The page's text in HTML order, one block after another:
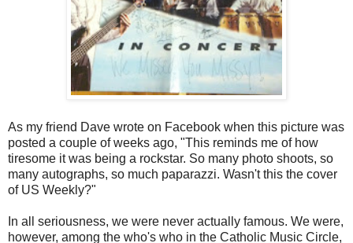
As my friend Dave wrote on Facebook when this picture was
posted a couple of weeks ago, "This reminds me of how
tiresome it was being a rockstar. So many photo shoots, so
many autographs, so much paparazzi. Wasn't this the cover
of US Weekly?"
In all seriousness, we were never actually famous. We were,
however, among the who's who in the Catholic Music Circle,